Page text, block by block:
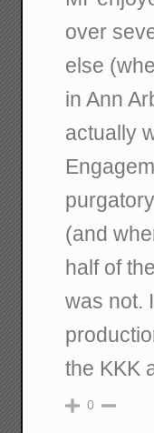
over
else
in Ann
actually
(and
half of
was not.
the KKK
0